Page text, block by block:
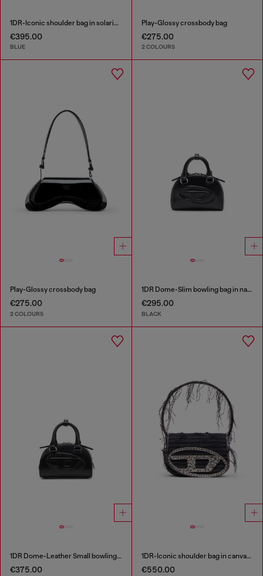
1DR-Iconic shoulder bag in solarised denim
€395.00
BLUE
Play-Glossy crossbody bag
€275.00
2 COLOURS
Play-Glossy crossbody bag
€275.00
2 COLOURS
1DR Dome-Slim bowling bag in nappa leather
€295.00
BLACK
1DR Dome-Leather Small bowling bag
€375.00
1DR-Iconic shoulder bag in canvas and leather
€550.00